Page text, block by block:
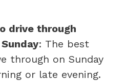
drive through
: The best
through on Sunday
or late evening.